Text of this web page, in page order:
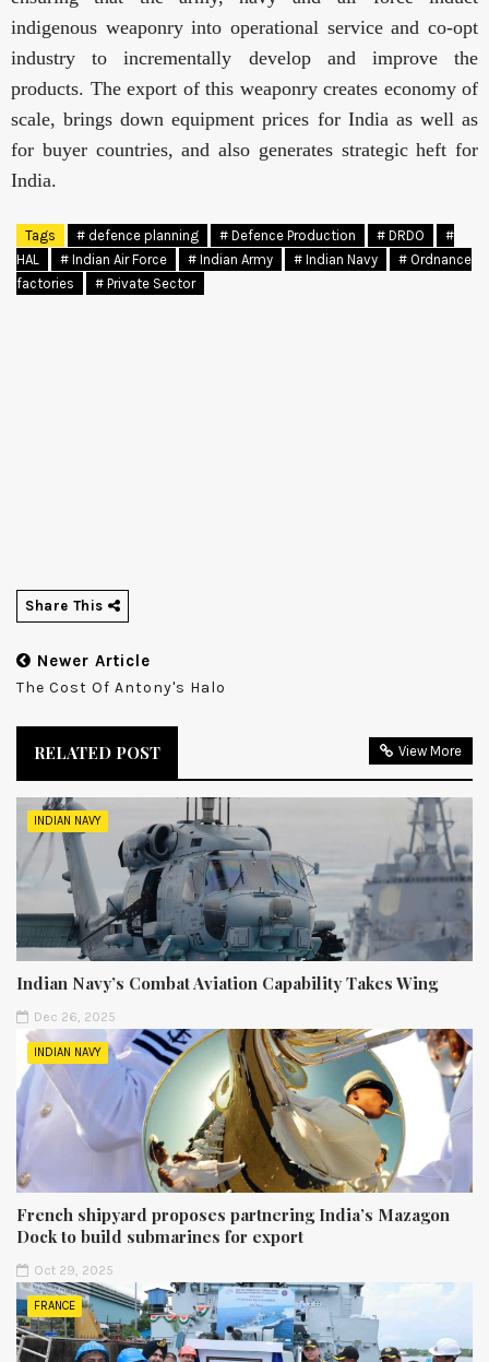
indigenous weaponry into operational service and co-opt
industry to incrementally develop and improve the
products. The export of this weaponry creates economy of
scale, brings down equipment prices for India as well as
for buyer countries, and also generates strategic heft for
India.
Tags # defence planning # Defence Production # DRDO
#
HAL
# Indian Air Force # Indian Army # Indian Navy
# Ordnance
factories
# Private Sector
Share This
Newer Article
The Cost Of Antony's Halo
RELATED POST View More
INDIAN NAVY
Indian Navy’s Combat Aviation Capability Takes Wing
Dec 26, 2025
INDIAN NAVY
French shipyard proposes partnering India’s Mazagon
Dock to build submarines for export
Oct 29, 2025
FRANCE